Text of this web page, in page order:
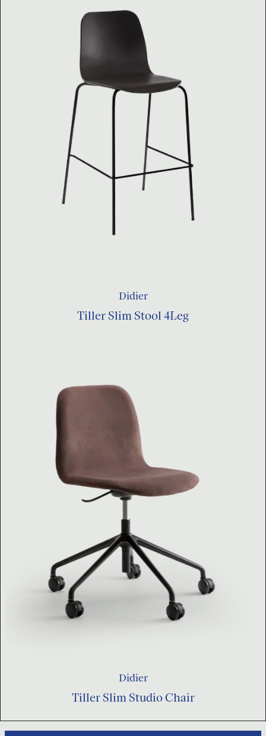
Didier
Tiller Slim Stool 4Leg
Didier
Tiller Slim Studio Chair